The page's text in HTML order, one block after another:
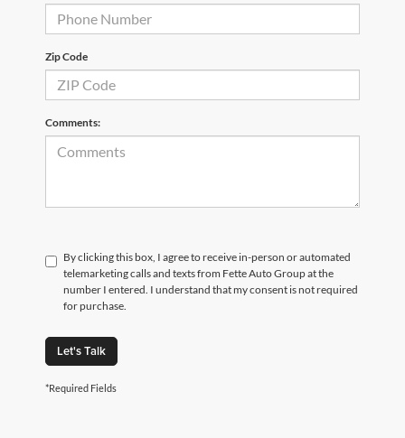
Zip Code
Comments:
By clicking this box, I agree to receive in-person or automated
telemarketing calls and texts from Fette Auto Group at the
number I entered. I understand that my consent is not required
for purchase.
Let's Talk
*Required Fields